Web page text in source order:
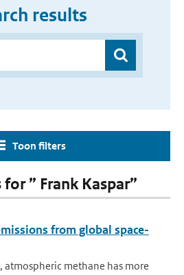
results
Toon filters
” Frank Kaspar”
from global space-
atmospheric methane has more